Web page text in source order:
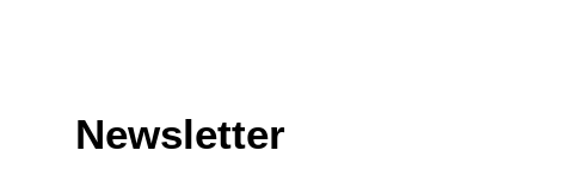
Newsletter